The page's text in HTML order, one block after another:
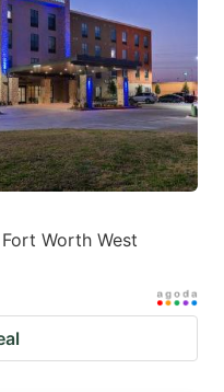
Worth West